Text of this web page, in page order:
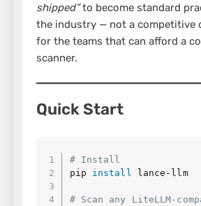
shipped”to become standard
the industry — not a competitive
for the teams that can afford a
scanner.
Quick Start
# Install
pip install lance-llm
# Scan any LiteLLM-